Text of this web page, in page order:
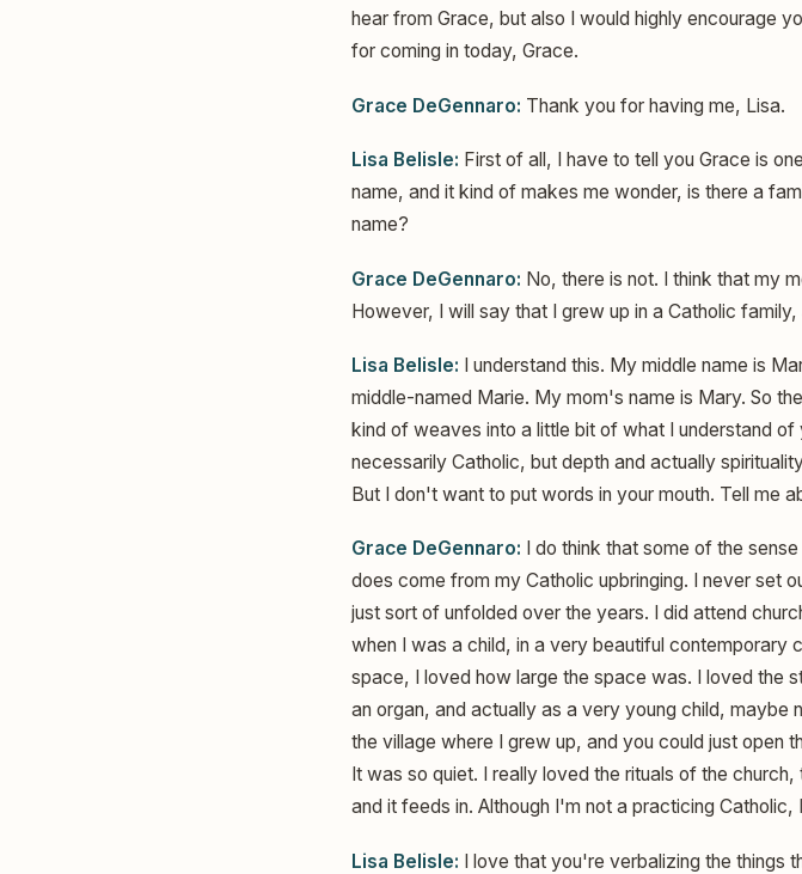
hear from Grace, but also I would highly encourage
for coming in today, Grace.
Grace DeGennaro: Thank you for having me, Lisa.
Lisa Belisle: First of all, I have to tell you Grace is
name, and it kind of makes me wonder, is there a
name?
Grace DeGennaro: No, there is not. I think that my
However, I will say that I grew up in a Catholic
Lisa Belisle: I understand this. My middle name is
middle-named Marie. My mom's name is Mary. So
kind of weaves into a little bit of what I understand
necessarily Catholic, but depth and actually
But I don't want to put words in your mouth. Tell me
Grace DeGennaro: I do think that some of the
does come from my Catholic upbringing. I never set
just sort of unfolded over the years. I did attend
when I was a child, in a very beautiful contemporary
space, I loved how large the space was. I loved the
an organ, and actually as a very young child, maybe
the village where I grew up, and you could just open
It was so quiet. I really loved the rituals of the
and it feeds in. Although I'm not a practicing
Lisa Belisle: I love that you're verbalizing the things